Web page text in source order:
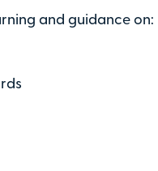
and guidance on:
(optional)